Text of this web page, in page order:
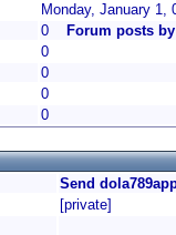
Monday, January 1,
0
Forum posts
0
0
0
0
Send
[private]